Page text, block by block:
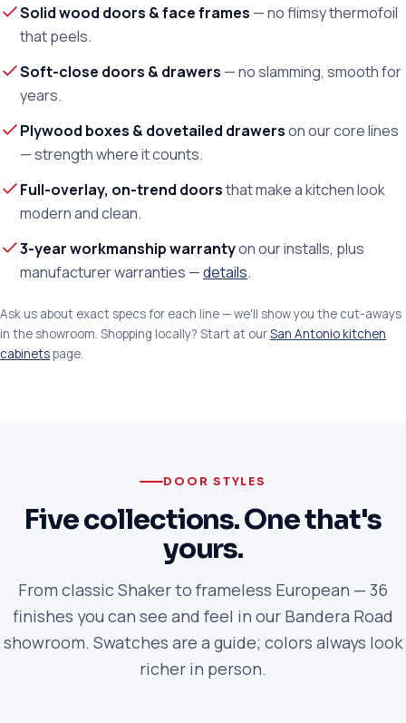
Solid wood doors & face frames — no flimsy thermofoil
that peels.
Soft-close doors & drawers — no slamming, smooth for
years.
Plywood boxes & dovetailed drawerson our core lines
— strength where it counts.
Full-overlay, on-trend doorsthat make a kitchen look
modern and clean.
3-year workmanship warrantyon our installs, plus
manufacturer warranties —details.
Ask us about exact specs for each line — we'll show you the cut-aways
in the showroom. Shopping locally? Start at ourSan Antonio kitchen
cabinetspage.
DOOR STYLES
Five collections. One that's
yours.
From classic Shaker to frameless European — 36
finishes you can see and feel in our Bandera Road
showroom. Swatches are a guide; colors always look
richer in person.